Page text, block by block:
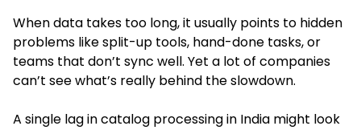
When data takes too long, it usually points to hidden
problems like split-up tools, hand-done tasks, or
teams that don’t sync well. Yet a lot of companies
can’t see what’s really behind the slowdown.
A single lag in catalog processing in India might look